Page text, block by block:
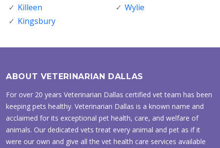
Killeen
Kingsbury
Wylie
ABOUT VETERINARIAN DALLAS
For over 20 years Veterinarian Dallas certified vet team has been
keeping pets healthy. Veterinarian Dallas is a known name and
acclaimed for its exceptional pet health, care, and welfare of
animals. Our dedicated vets treat every animal and pet as if it
were our own and give all the vet health care services available